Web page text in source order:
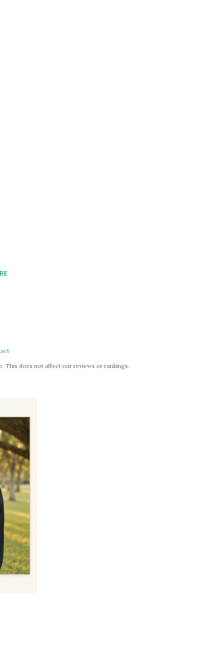
This does not affect our reviews or rankings.